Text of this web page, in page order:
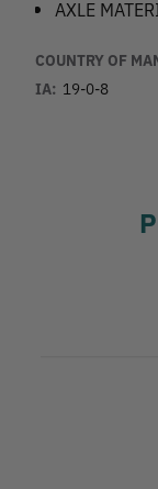
AXLE
COUNTRY OF
IA: 19-0-8